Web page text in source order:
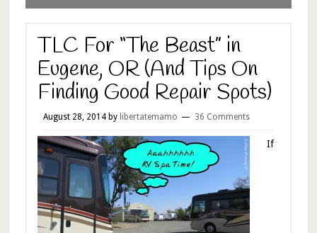
TLC For “The Beast” in
Eugene, OR (And Tips On
Finding Good Repair Spots)
August 28, 2014by libertatemamo 36 Comments
If